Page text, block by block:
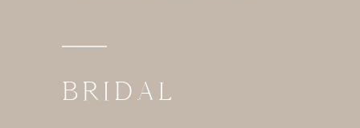
BRIDAL